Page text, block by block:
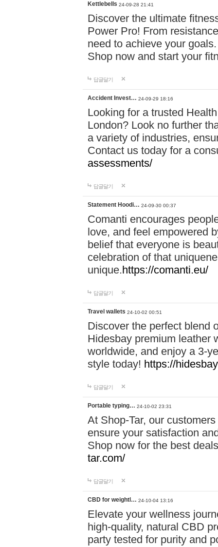
Kettlebells 24-09-28 21:41
Discover the ultimate
Power Pro! From
need to achieve your
Shop now and start your
답글달기
Accident Invest… 24-09-29 18:16
Looking for a trusted
London? Look no further
a variety of industries,
Contact us today for a
assessments/
답글달기
Statement Hoodi… 24-09-30 00:37
Comanti encourages
love, and feel empowered
belief that everyone is
celebration of that
unique.https://comanti.eu/
답글달기
Travel wallets 24-10-02 00:51
Discover the perfect blend
Hidesbay premium leather
worldwide, and enjoy a 3-
style today! https://
답글달기
Portable typing… 24-10-02 23:31
At Shop-Tar, our
ensure your satisfaction
Shop now for the best
tar.com/
답글달기
CBD for weightl… 24-10-04 13:16
Elevate your wellness
high-quality, natural CBD
party tested for purity and